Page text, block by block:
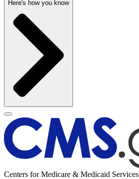
Here's how you know
Centers for Medicare & Medicaid Services